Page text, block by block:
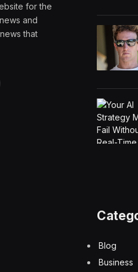
for the
and
that
Blog
Business